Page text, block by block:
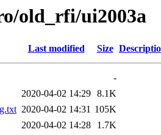
old_rfi/ui2003a
Last modified Size
-
2020-04-02 14:29 8.1K
2020-04-02 14:31 105K
2020-04-02 14:28
1.7K